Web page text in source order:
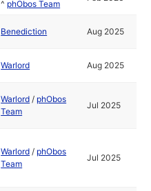
^ phObos Team
Benediction Aug 2025
Warlord Aug 2025
Warlord / phObos
Team
Jul 2025
Warlord / phObos
Team
Jul 2025